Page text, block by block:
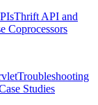
Thrift API and
Coprocessors
Troubleshooting
Studies